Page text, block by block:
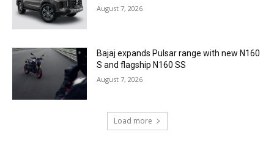
August 7, 2026
Bajaj expands Pulsar range with new N160
S and flagship N160 SS
August 7, 2026
Load more